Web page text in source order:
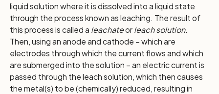
liquid solution where it is dissolved into a liquid state
through the process known as leaching. The result of
this process is called a leachateorleach solution.
Then, using an anode and cathode – which are
electrodes through which the current flows and which
are submerged into the solution – an electric current is
passed through the leach solution, which then causes
the metal(s) to be (chemically) reduced, resulting in